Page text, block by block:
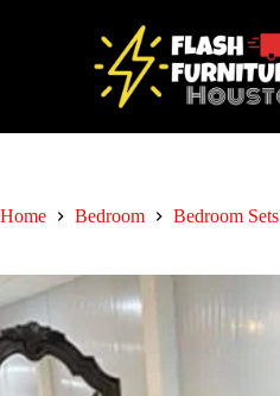
Home Bedroom Bedroom Sets